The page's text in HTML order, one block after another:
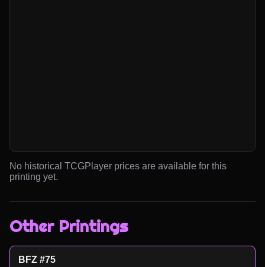
No historical TCGPlayer prices are available for this
printing yet.
Other Printings
BFZ #75